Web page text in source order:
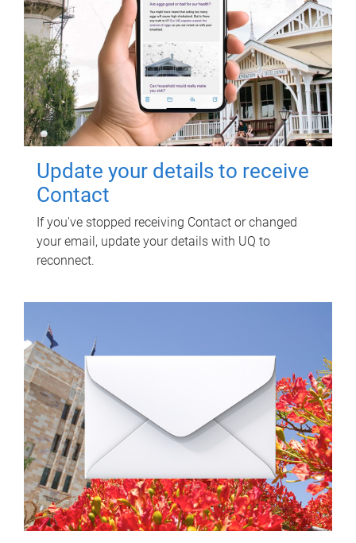
Update your details to receive
Contact
If you've stopped receiving Contact or changed
your email, update your details with UQ to
reconnect.